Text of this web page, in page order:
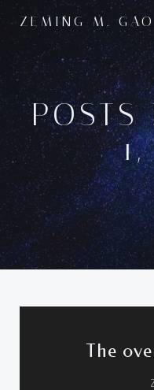
ZEMING M. GAO
The